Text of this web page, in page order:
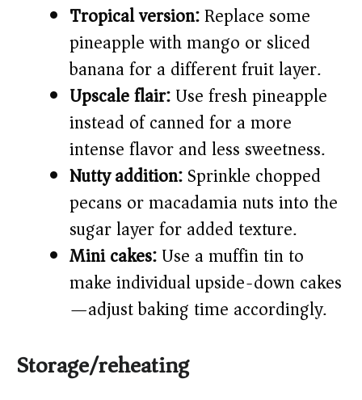
Tropical version:Replace some
pineapple with mango or sliced
banana for a different fruit layer.
Upscale flair:Use fresh pineapple
instead of canned for a more
intense flavor and less sweetness.
Nutty addition:Sprinkle chopped
pecans or macadamia nuts into the
sugar layer for added texture.
Mini cakes:Use a muffin tin to
make individual upside-down cakes
—adjust baking time accordingly.
Storage/reheating